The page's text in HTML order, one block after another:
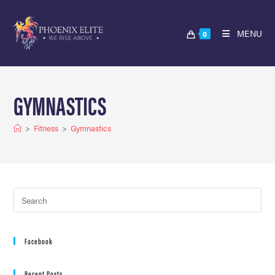
0 MENU
GYMNASTICS
> Fitness > Gymnastics
Facebook